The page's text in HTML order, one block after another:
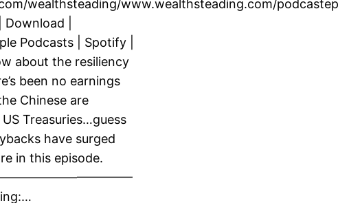
wealthsteading/www.wealthsteading.com/
|
Podcasts | Spotify |
about the resiliency
been no earnings
Chinese are
Treasuries…guess
have surged
in this episode.